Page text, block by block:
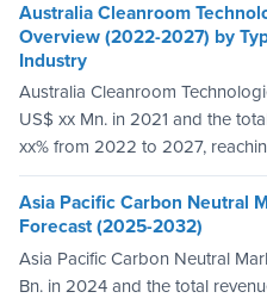
Australia Cleanroom
Overview (2022-2027) by
Industry
Australia Cleanroom
US$ xx Mn. in 2021 and the
xx% from 2022 to 2027,
Asia Pacific Carbon Neutral
Forecast (2025-2032)
Asia Pacific Carbon Neutral
Bn. in 2024 and the total